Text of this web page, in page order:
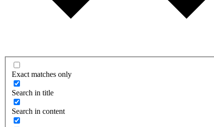
Exact matches only
Search in title
Search in content